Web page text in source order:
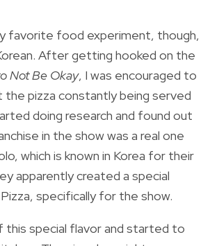
favorite food experiment, though,
After getting hooked on the
Not Be Okay, I was encouraged to
the pizza constantly being served
doing research and found out
in the show was a real one
which is known in Korea for their
apparently created a special
Pizza, specifically for the show.
this special flavor and started to